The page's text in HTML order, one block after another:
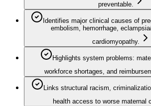
preventable.
Identifies major clinical causes of
embolism, hemorrhage,
cardiomyopathy.
Highlights system problems:
workforce shortages, and
Links structural racism,
health access to worse maternal